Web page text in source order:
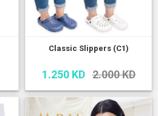
Classic Slippers (C1)
1.250 KD 2.000 KD